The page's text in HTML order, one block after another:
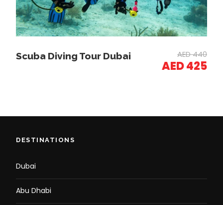
Photos
Scuba Diving Tour Dubai AED 440
AED 425
DESTINATIONS
Dubai
Abu Dhabi